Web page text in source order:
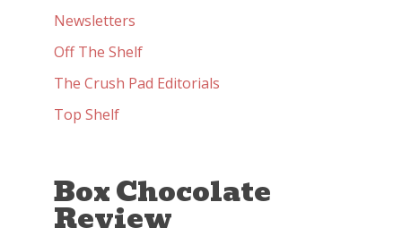
Newsletters
Off The Shelf
The Crush Pad Editorials
Top Shelf
Box Chocolate
Review